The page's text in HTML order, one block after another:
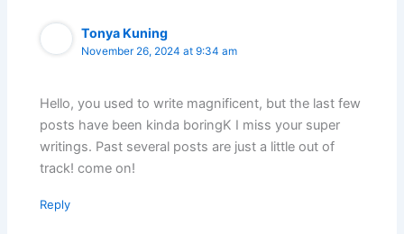
Tonya Kuning
November 26, 2024 at 9:34 am
Hello, you used to write magnificent, but the last few
posts have been kinda boringK I miss your super
writings. Past several posts are just a little out of
track! come on!
Reply